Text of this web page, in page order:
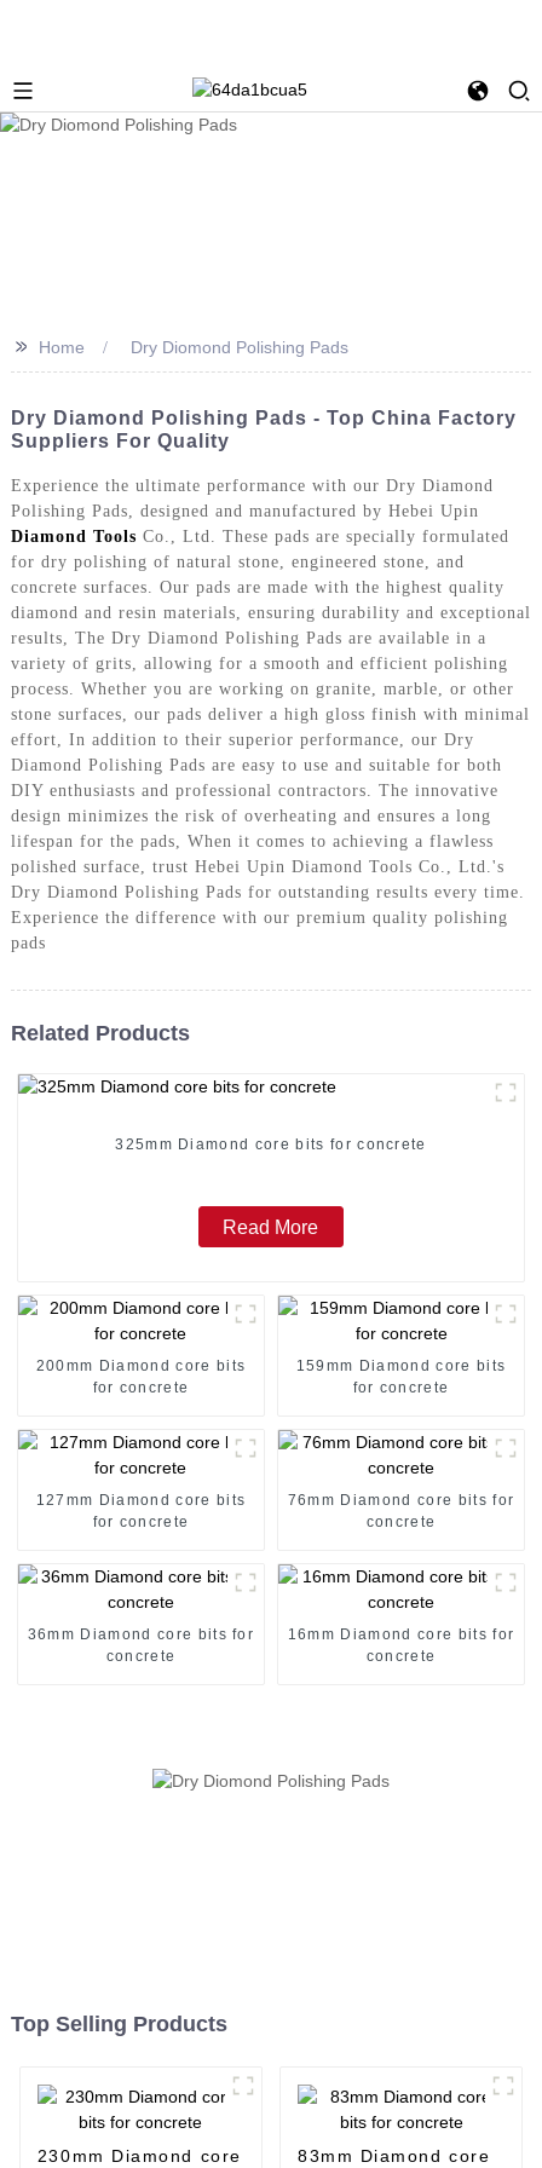
>> Home Dry Diomond Polishing Pads
Dry Diamond Polishing Pads - Top China Factory
Suppliers For Quality
Experience the ultimate performance with our Dry Diamond
Polishing Pads, designed and manufactured by Hebei Upin
Diamond Tools Co., Ltd. These pads are specially formulated
for dry polishing of natural stone, engineered stone, and
concrete surfaces. Our pads are made with the highest quality
diamond and resin materials, ensuring durability and exceptional
results, The Dry Diamond Polishing Pads are available in a
variety of grits, allowing for a smooth and efficient polishing
process. Whether you are working on granite, marble, or other
stone surfaces, our pads deliver a high gloss finish with minimal
effort, In addition to their superior performance, our Dry
Diamond Polishing Pads are easy to use and suitable for both
DIY enthusiasts and professional contractors. The innovative
design minimizes the risk of overheating and ensures a long
lifespan for the pads, When it comes to achieving a flawless
polished surface, trust Hebei Upin Diamond Tools Co., Ltd.'s
Dry Diamond Polishing Pads for outstanding results every time.
Experience the difference with our premium quality polishing
pads
Related Products
325mm Diamond core bits for concrete
Read More
200mm Diamond core bits
for concrete
159mm Diamond core bits
for concrete
127mm Diamond core bits
for concrete
76mm Diamond core bits for
concrete
36mm Diamond core bits for
concrete
16mm Diamond core bits for
concrete
Top Selling Products
230mm Diamond core 83mm Diamond core